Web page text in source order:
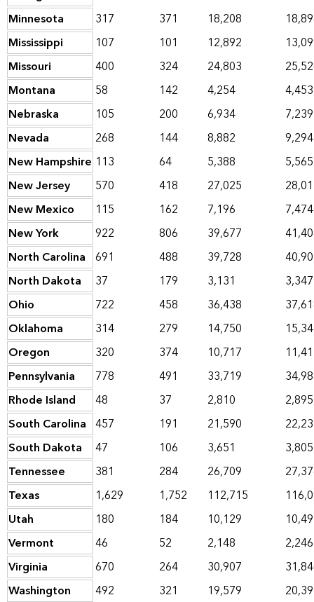
Minnesota
317 371 18,208
Mississippi
107 101 12,892
Missouri
400 324 24,803
Montana
58 142 4,254
4,453
Nebraska
105 200 6,934
7,239
Nevada
268 144 8,882
9,294
New Hampshire 113 64 5,388
5,565
New Jersey
570 418 27,025
New Mexico
115 162 7,196
7,474
New York
922 806 39,677
North Carolina 691 488 39,728
North Dakota
37 179 3,131
3,347
Ohio
722 458 36,438
Oklahoma
314 279 14,750
Oregon
320 374 10,717
Pennsylvania
778 491 33,719
Rhode Island
48 37 2,810
2,895
South Carolina 457 191 21,590
South Dakota
47 106 3,651
3,805
Tennessee
381 284 26,709
Texas
1,629 1,752 112,715
Utah
180 184 10,129
Vermont
46 52 2,148
2,246
Virginia
670 264 30,907
Washington
492 321 19,579